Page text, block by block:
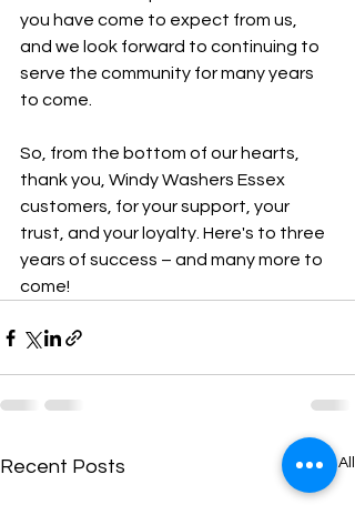
you have come to expect from us,
and we look forward to continuing to
serve the community for many years
to come.
So, from the bottom of our hearts,
thank you, Windy Washers Essex
customers, for your support, your
trust, and your loyalty. Here's to three
years of success – and many more to
come!
Recent Posts See All